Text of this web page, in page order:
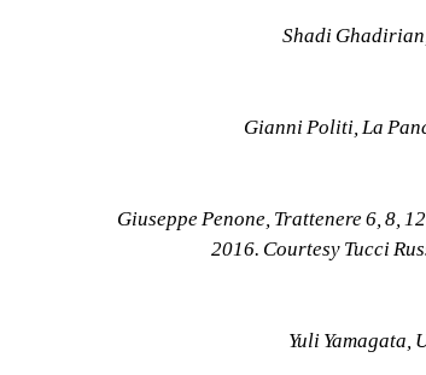
Shadi
Gianni Politi, La
Giuseppe Penone, Trattenere 6, 8,
2016. Courtesy Tucci
Yuli Yamagata,